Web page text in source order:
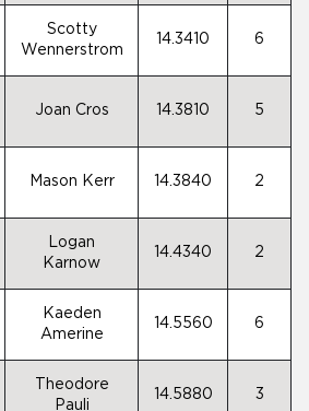
Scotty
Wennerstrom
14.3410 6
Joan Cros 14.3810 5
Mason Kerr 14.3840 2
Logan
Karnow
14.4340 2
Kaeden
Amerine
14.5560 6
Theodore
Pauli
14.5880 3